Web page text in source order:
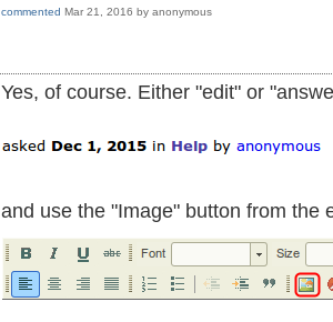
commented Mar 21, 2016 by anonymous
Yes, of course. Either "edit" or
and use the "Image" button from the